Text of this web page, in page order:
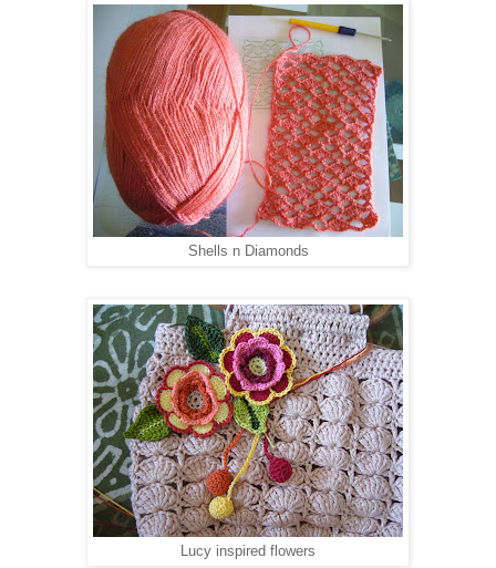
Shells n Diamonds
Lucy inspired flowers